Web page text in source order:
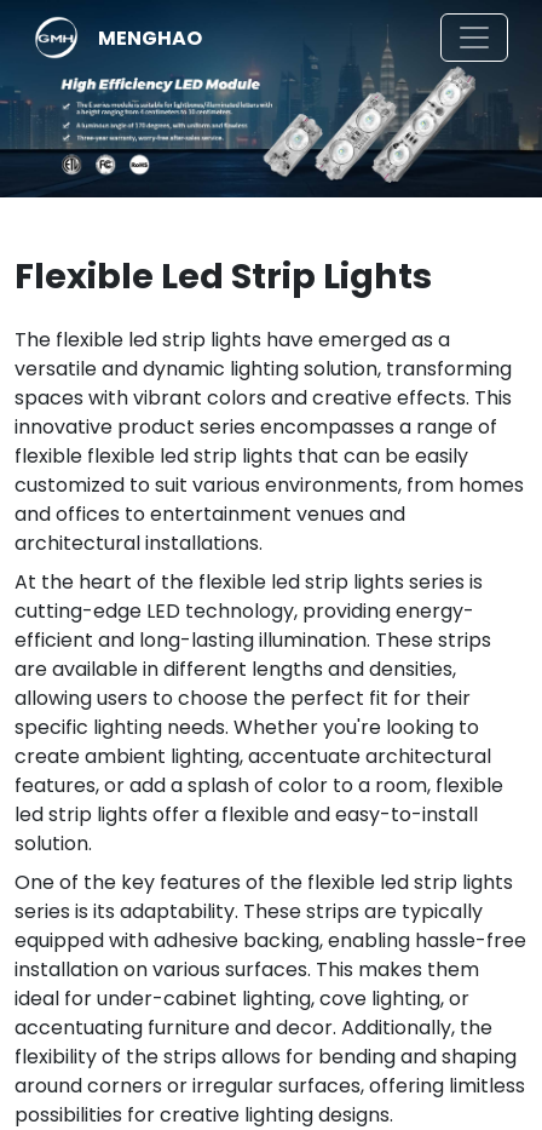
MENGHAO
Flexible Led Strip Lights
The flexible led strip lights have emerged as a
versatile and dynamic lighting solution, transforming
spaces with vibrant colors and creative effects. This
innovative product series encompasses a range of
flexible flexible led strip lights that can be easily
customized to suit various environments, from homes
and offices to entertainment venues and
architectural installations.
At the heart of the flexible led strip lights series is
cutting-edge LED technology, providing energy-
efficient and long-lasting illumination. These strips
are available in different lengths and densities,
allowing users to choose the perfect fit for their
specific lighting needs. Whether you're looking to
create ambient lighting, accentuate architectural
features, or add a splash of color to a room, flexible
led strip lights offer a flexible and easy-to-install
solution.
One of the key features of the flexible led strip lights
series is its adaptability. These strips are typically
equipped with adhesive backing, enabling hassle-free
installation on various surfaces. This makes them
ideal for under-cabinet lighting, cove lighting, or
accentuating furniture and decor. Additionally, the
flexibility of the strips allows for bending and shaping
around corners or irregular surfaces, offering limitless
possibilities for creative lighting designs.